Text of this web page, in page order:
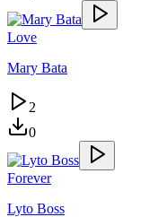
Love
Mary Bata
2
0
Forever
Lyto Boss